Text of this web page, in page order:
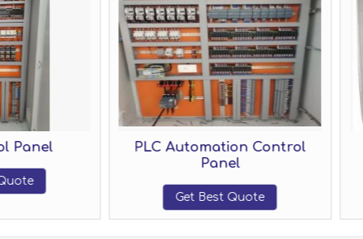
PLC Automation Control
Electrical PLC